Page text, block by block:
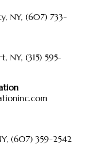
NY, (607) 733-
NY, (315) 595-
(607) 359-2542